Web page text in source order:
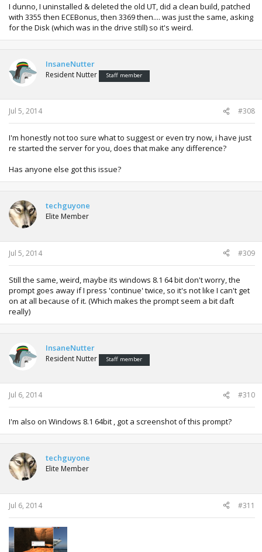
I dunno, I uninstalled & deleted the old UT, did a clean build, patched
with 3355 then ECEBonus, then 3369 then.... was just the same, asking
for the Disk (which was in the drive still) so it's weird.
InsaneNutter
Resident Nutter Staff member
Jul 5, 2014 #308
I'm honestly not too sure what to suggest or even try now, i have just
re started the server for you, does that make any difference?
Has anyone else got this issue?
techguyone
Elite Member
Jul 5, 2014 #309
Still the same, weird, maybe its windows 8.1 64 bit don't worry, the
prompt goes away if I press 'continue' twice, so it's not like I can't get
on at all because of it. (Which makes the prompt seem a bit daft
really)
InsaneNutter
Resident Nutter Staff member
Jul 6, 2014 #310
I'm also on Windows 8.1 64bit , got a screenshot of this prompt?
techguyone
Elite Member
Jul 6, 2014 #311